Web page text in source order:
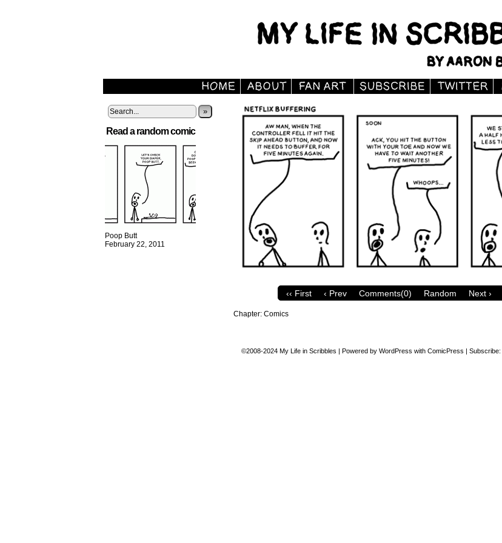
»
Read a random comic
Poop Butt
February 22, 2011
‹‹ First ‹ Prev Comments(0) Random Next ›
Chapter: Comics
©2008-2024 My Life in Scribbles | Powered by WordPress with ComicPress | Subscribe: